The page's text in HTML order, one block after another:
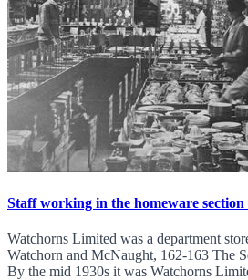
Staff working in the homeware
Watchorns Limited was a department
Watchorn and McNaught, 162-163 The
By the mid 1930s it was Watchorns